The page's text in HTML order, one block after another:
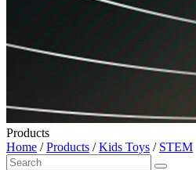
Products
Home /Products /Kids Toys / STEM